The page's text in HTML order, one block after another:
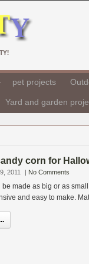
pet projects
Yard and garden
corn for
2011 | No Comments
made as big or as
and easy to make.